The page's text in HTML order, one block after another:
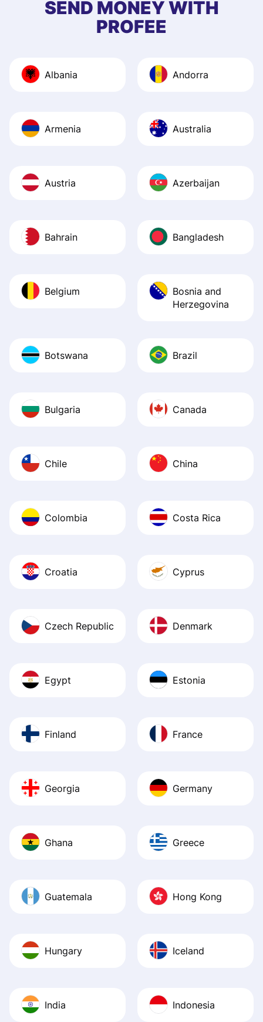
quick to provide
Recommend it!
SEND MONEY WITH
PROFEE
Albania Andorra
Armenia Australia
Austria Azerbaijan
Bahrain Bangladesh
Belgium
Bosnia and
Herzegovina
Botswana Brazil
Bulgaria Canada
Chile China
Colombia Costa Rica
Croatia Cyprus
Czech Republic Denmark
Egypt Estonia
Finland France
Georgia Germany
Ghana Greece
Guatemala Hong Kong
Hungary Iceland
India Indonesia